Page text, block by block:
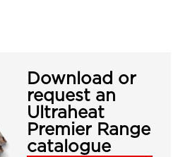
Download or
request an
Ultraheat
Premier Range
catalogue